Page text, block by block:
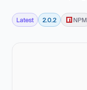
Latest 2.0.2 NPM